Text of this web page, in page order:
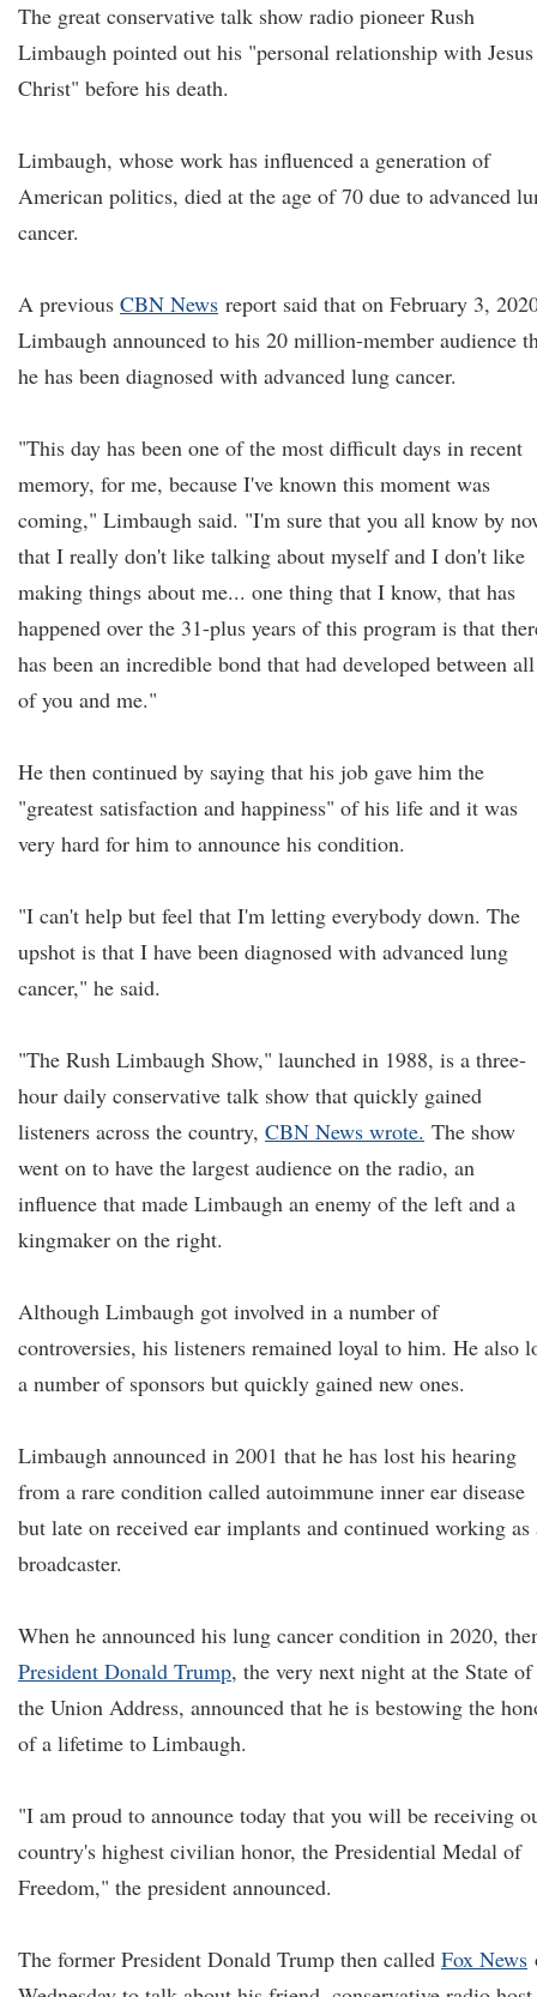
The great conservative talk show radio pioneer Rush
Limbaugh pointed out his "personal relationship with Jesus
Christ" before his death.
Limbaugh, whose work has influenced a generation of
American politics, died at the age of 70 due to advanced
cancer.
A previous CBN News report said that on February 3,
Limbaugh announced to his 20 million-member audience
he has been diagnosed with advanced lung cancer.
"This day has been one of the most difficult days in recent
memory, for me, because I've known this moment was
coming," Limbaugh said. "I'm sure that you all know by
that I really don't like talking about myself and I don't like
making things about me... one thing that I know, that has
happened over the 31-plus years of this program is that
has been an incredible bond that had developed between all
of you and me."
He then continued by saying that his job gave him the
"greatest satisfaction and happiness" of his life and it was
very hard for him to announce his condition.
"I can't help but feel that I'm letting everybody down. The
upshot is that I have been diagnosed with advanced lung
cancer," he said.
"The Rush Limbaugh Show," launched in 1988, is a three-
hour daily conservative talk show that quickly gained
listeners across the country, CBN News wrote. The show
went on to have the largest audience on the radio, an
influence that made Limbaugh an enemy of the left and a
kingmaker on the right.
Although Limbaugh got involved in a number of
controversies, his listeners remained loyal to him. He also
a number of sponsors but quickly gained new ones.
Limbaugh announced in 2001 that he has lost his hearing
from a rare condition called autoimmune inner ear disease
but late on received ear implants and continued working as
broadcaster.
When he announced his lung cancer condition in 2020,
President Donald Trump, the very next night at the State of
the Union Address, announced that he is bestowing the
of a lifetime to Limbaugh.
"I am proud to announce today that you will be receiving
country's highest civilian honor, the Presidential Medal of
Freedom," the president announced.
The former President Donald Trump then called Fox News